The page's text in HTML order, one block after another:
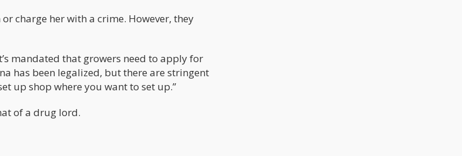
charge her with a crime. However, they
mandated that growers need to apply for
has been legalized, but there are stringent
up shop where you want to set up.”
of a drug lord.